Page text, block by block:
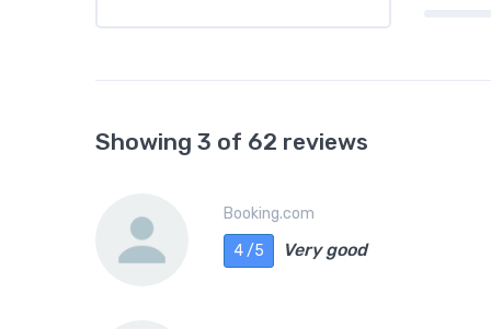
Showing 3 of 62 reviews
Booking.com
4 /5
Very good